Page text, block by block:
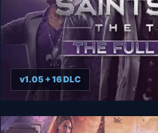
Saints Row: The Third
v1.05 + 16 DLC